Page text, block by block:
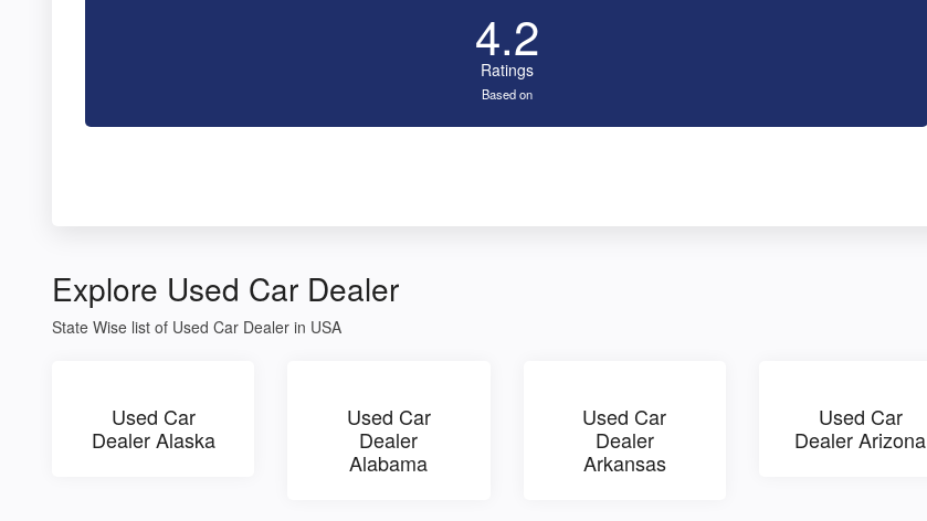
4.2
Ratings
Based on
Explore Used Car Dealer
State Wise list of Used Car Dealer in USA
Used Car
Dealer Alaska
Used Car
Dealer
Alabama
Used Car
Dealer
Arkansas
Used Car
Dealer Arizona